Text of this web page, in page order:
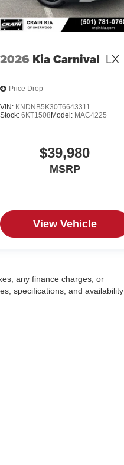
2026 Kia Carnival LX
Price Drop
VIN: KNDNB5K30T6643311
Stock: 6KT1508Model: MAC4225
$39,980
MSRP
View Vehicle
any finance charges, or
specifications, and availability